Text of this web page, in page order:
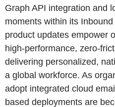
Graph API integration and
moments within its
product updates empower
high-performance, zero-
delivering personalized,
a global workforce. As
adopt integrated cloud
based deployments are